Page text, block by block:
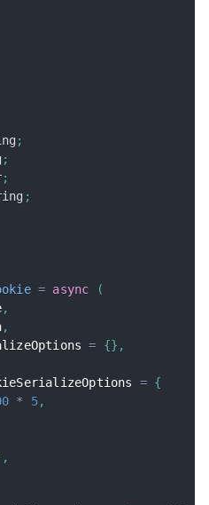
;
;
;
;
= async
(
,
,
= {} ,
= {
* 5,
,